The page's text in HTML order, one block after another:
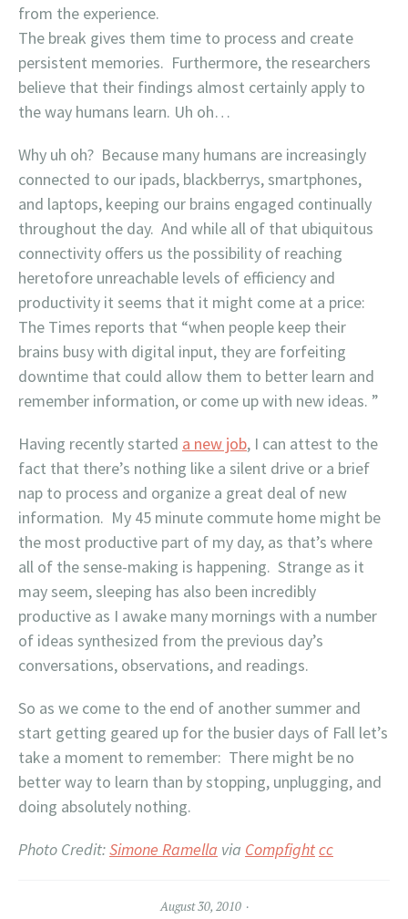
from the experience.
The break gives them time to process and create
persistent memories. Furthermore, the researchers
believe that their findings almost certainly apply to
the way humans learn. Uh oh…
Why uh oh? Because many humans are increasingly
connected to our ipads, blackberrys, smartphones,
and laptops, keeping our brains engaged continually
throughout the day. And while all of that ubiquitous
connectivity offers us the possibility of reaching
heretofore unreachable levels of efficiency and
productivity it seems that it might come at a price:
The Times reports that “when people keep their
brains busy with digital input, they are forfeiting
downtime that could allow them to better learn and
remember information, or come up with new ideas. ”
Having recently started a new job, I can attest to the
fact that there’s nothing like a silent drive or a brief
nap to process and organize a great deal of new
information. My 45 minute commute home might be
the most productive part of my day, as that’s where
all of the sense-making is happening. Strange as it
may seem, sleeping has also been incredibly
productive as I awake many mornings with a number
of ideas synthesized from the previous day’s
conversations, observations, and readings.
So as we come to the end of another summer and
start getting geared up for the busier days of Fall let’s
take a moment to remember: There might be no
better way to learn than by stopping, unplugging, and
doing absolutely nothing.
Photo Credit:Simone Ramella via Compfightcc
August 30, 2010